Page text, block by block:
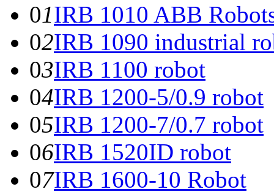
01IRB 1010 ABB
02IRB 1090 industrial
03IRB 1100 robot
04IRB 1200-5/0.9 robot
05IRB 1200-7/0.7 robot
06IRB 1520ID robot
07IRB 1600-10 Robot